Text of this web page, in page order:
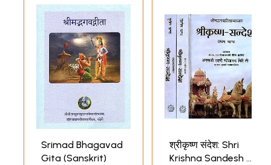
Srimad Bhagavad
Gita (Sanskrit)
श्रीकृष्ण संदेश: Shri
Krishna Sandesh -